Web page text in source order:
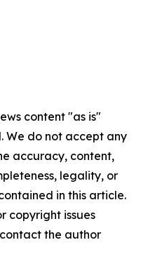
content "as is"
We do not accept any
accuracy, content,
legality, or
in this article.
copyright issues
the author